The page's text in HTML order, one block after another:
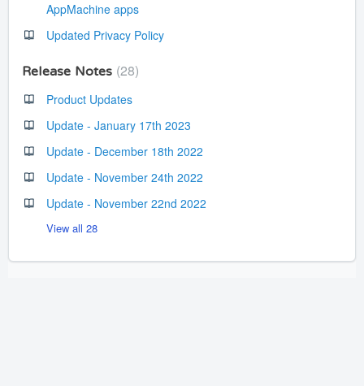
AppMachine apps
Updated Privacy Policy
Release Notes 28
Product Updates
Update - January 17th 2023
Update - December 18th 2022
Update - November 24th 2022
Update - November 22nd 2022
View all 28